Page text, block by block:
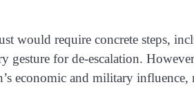
would require concrete steps,
gesture for de-escalation.
economic and military